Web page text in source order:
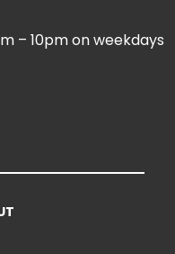
– 10pm on weekdays